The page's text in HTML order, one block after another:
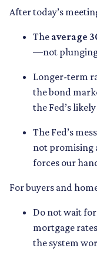
After today’s
The average
—not
Longer-term
the bond
the Fed’s
The Fed’s
not promising
forces our
For buyers and
Do not wait for
mortgage
the system